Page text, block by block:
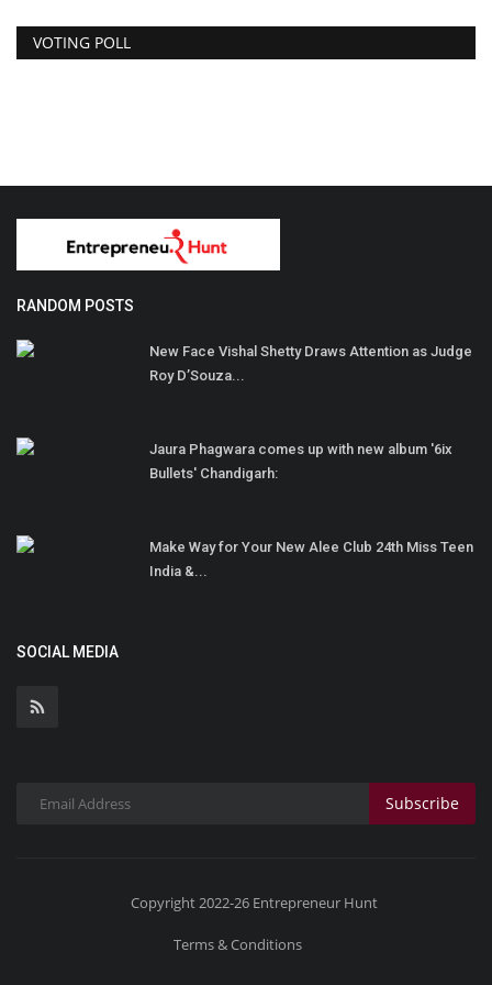
VOTING POLL
RANDOM POSTS
New Face Vishal Shetty Draws Attention as Judge
Roy D’Souza...
Jaura Phagwara comes up with new album '6ix
Bullets' Chandigarh:
Make Way for Your New Alee Club 24th Miss Teen
India &...
SOCIAL MEDIA
Subscribe
Copyright 2022-26 Entrepreneur Hunt
Terms & Conditions